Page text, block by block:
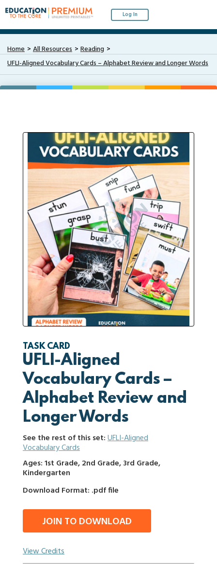
Log In
Home All Resources
Reading
UFLI-Aligned Vocabulary Cards – Alphabet Review and Longer Words
TASK CARD
UFLI-Aligned
Vocabulary Cards –
Alphabet Review and
Longer Words
See the rest of this set:UFLI-Aligned
Vocabulary Cards
Ages: 1st Grade, 2nd Grade, 3rd Grade,
Kindergarten
Download Format: .pdf file
JOIN TO DOWNLOAD
View Credits